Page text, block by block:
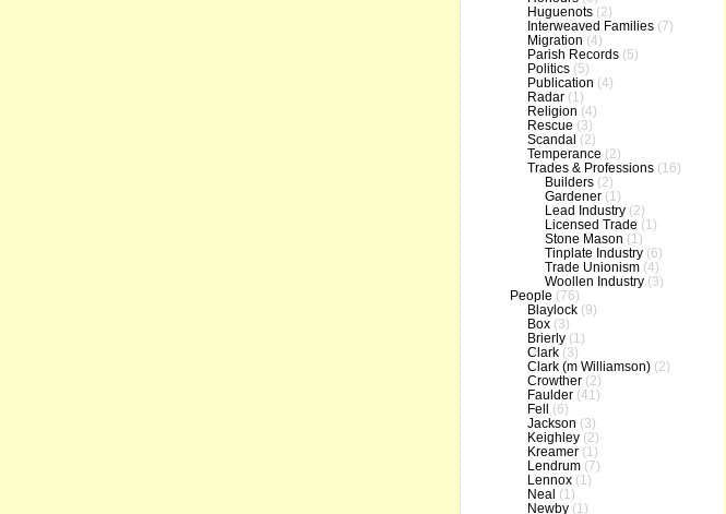
Huguenots(2)
Interweaved Families(7)
Migration (4)
Parish Records(5)
Politics(5)
Publication (4)
Radar(1)
Religion (4)
Rescue (3)
Scandal (2)
Temperance (2)
Trades & Professions(16)
Builders(2)
Gardener(1)
Lead Industry(2)
Licensed Trade (1)
Stone Mason (1)
Tinplate Industry(6)
Trade Unionism(4)
Woollen Industry(3)
People (76)
Blaylock(9)
Box(3)
Brierly(1)
Clark(3)
Clark (m Williamson)(2)
Crowther(2)
Faulder(41)
Fell
(6)
Jackson (3)
Keighley(2)
Kreamer(1)
Lendrum(7)
Lennox(1)
Neal (1)
Newby(1)